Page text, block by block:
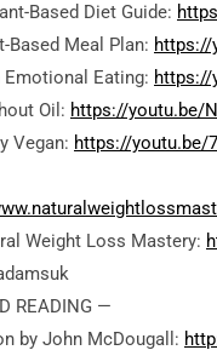
Based Diet Guide:
Based Meal Plan: https://
Emotional Eating: https://
Oil: https://youtu.be/
Vegan: https://youtu.be/
Weight Loss Mastery:
READING —
by John McDougall: